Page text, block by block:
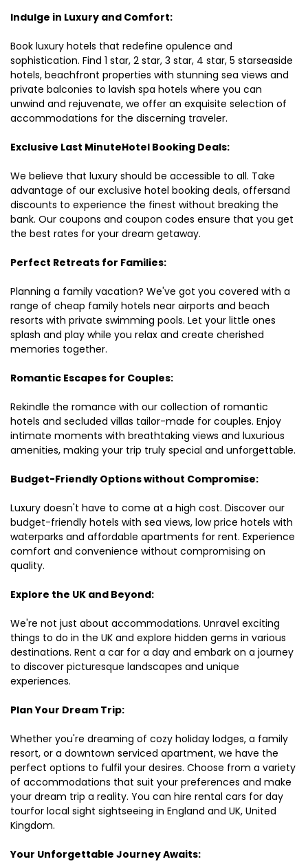
Indulge in Luxury and Comfort:
Book luxury hotels that redefine opulence and
sophistication. Find 1 star, 2 star, 3 star, 4 star, 5 starseaside
hotels, beachfront properties with stunning sea views and
private balconies to lavish spa hotels where you can
unwind and rejuvenate, we offer an exquisite selection of
accommodations for the discerning traveler.
Exclusive Last MinuteHotel Booking Deals:
We believe that luxury should be accessible to all. Take
advantage of our exclusive hotel booking deals, offersand
discounts to experience the finest without breaking the
bank. Our coupons and coupon codes ensure that you get
the best rates for your dream getaway.
Perfect Retreats for Families:
Planning a family vacation? We've got you covered with a
range of cheap family hotels near airports and beach
resorts with private swimming pools. Let your little ones
splash and play while you relax and create cherished
memories together.
Romantic Escapes for Couples:
Rekindle the romance with our collection of romantic
hotels and secluded villas tailor-made for couples. Enjoy
intimate moments with breathtaking views and luxurious
amenities, making your trip truly special and unforgettable.
Budget-Friendly Options without Compromise:
Luxury doesn't have to come at a high cost. Discover our
budget-friendly hotels with sea views, low price hotels with
waterparks and affordable apartments for rent. Experience
comfort and convenience without compromising on
quality.
Explore the UK and Beyond:
We're not just about accommodations. Unravel exciting
things to do in the UK and explore hidden gems in various
destinations. Rent a car for a day and embark on a journey
to discover picturesque landscapes and unique
experiences.
Plan Your Dream Trip:
Whether you're dreaming of cozy holiday lodges, a family
resort, or a downtown serviced apartment, we have the
perfect options to fulfil your desires. Choose from a variety
of accommodations that suit your preferences and make
your dream trip a reality. You can hire rental cars for day
tourfor local sight sightseeing in England and UK, United
Kingdom.
Your Unforgettable Journey Awaits: